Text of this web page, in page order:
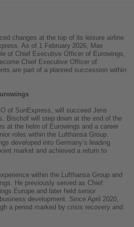
changes at the top of its leisure airline
As of 1 February 2026, Max
of Chief Executive Officer of Eurowings,
Chief Executive Officer of
are part of a planned succession within
of SunExpress, will succeed Jens
Bischof will step down at the end of the
at the helm of Eurowings and a career
roles within the Lufthansa Group.
developed into Germany’s leading
market and achieved a return to
within the Lufthansa Group and
He previously served as Chief
Europe and later held senior
development. Since April 2020,
a period marked by crisis recovery and